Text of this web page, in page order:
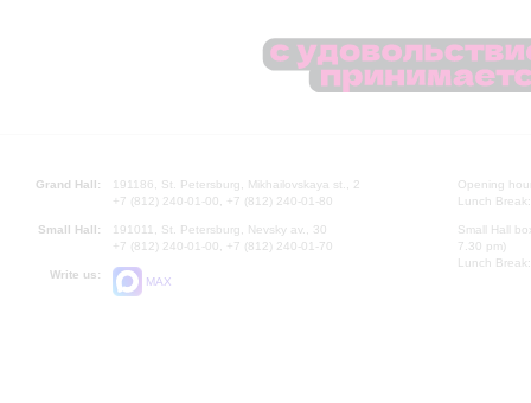
Grand Hall:
191186, St. Petersburg, Mikhailovskaya st., 2
+7 (812) 240-01-00, +7 (812) 240-01-80
Small Hall:
191011, St. Petersburg, Nevsky av., 30
+7 (812) 240-01-00, +7 (812) 240-01-70
Write us:
MAX
Opening
Lunch
Small Hall
7.30 pm)
Lunch